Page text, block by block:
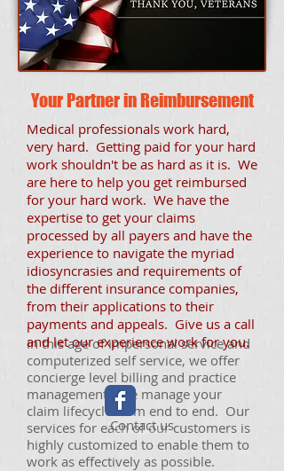
In this age of impersonal service and
computerized self service, we offer
concierge level billing and practice
management. We manage your
claim lifecycle from end to end. Our
services for each of our customers is
highly customized to enable them to
work as effectively as possible.
Your Partner in Reimbursement
Medical professionals work hard,
very hard. Getting paid for your hard
work shouldn't be as hard as it is. We
are here to help you get reimbursed
for your hard work. We have the
expertise to get your claims
processed by all payers and have the
experience to navigate the myriad
idiosyncrasies and requirements of
the different insurance companies,
from their applications to their
payments and appeals. Give us a call
and let our experience work for you.
Contact us